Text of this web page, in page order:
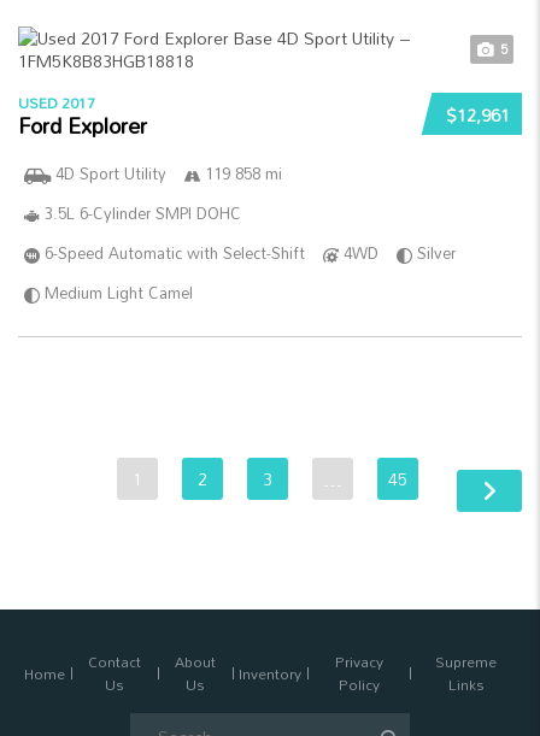
5
$12,961
USED 2017
Ford Explorer
4D Sport Utility
119 858 mi
3.5L 6-Cylinder SMPI DOHC
6-Speed Automatic with Select-Shift
4WD
Silver
Medium Light Camel
1 2 3 … 45
Home Contact
Us
About
Us Inventory Privacy
Policy
Supreme
Links